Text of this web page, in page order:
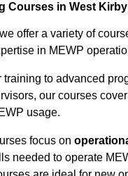
Courses in West Kirby
offer a variety of
in MEWP
training to advanced
our courses
usage.
focus on
needed to operate